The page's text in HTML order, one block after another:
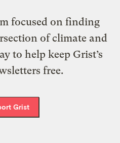
focused on finding
of climate and
to help keep Grist’s
free.
Grist